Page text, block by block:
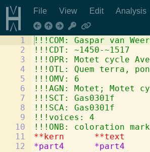
File View Edit Analysis
1
2
3
4
5
6
7
8
9
10
11
12
!!!COM: Gaspar van
!!!CDT: ~1450-~1517
!!!OPR: Motet cycle Ave
!!!OTL: Quem terra,
!!!OMV: 6
!!!AGN: Motet; Motet
!!!SCT: Gas0301f
!!!SCA: Gas0301f
!!!voices: 4
!!!ONB: coloration
**kern
**text
*part4
*part4